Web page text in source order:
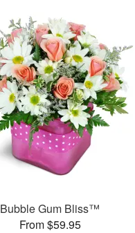
Bubble Gum Bliss™
From $59.95